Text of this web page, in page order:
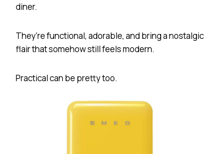
diner.
They’re functional, adorable, and bring a nostalgic
flair that somehow still feels modern.
Practical can be pretty too.